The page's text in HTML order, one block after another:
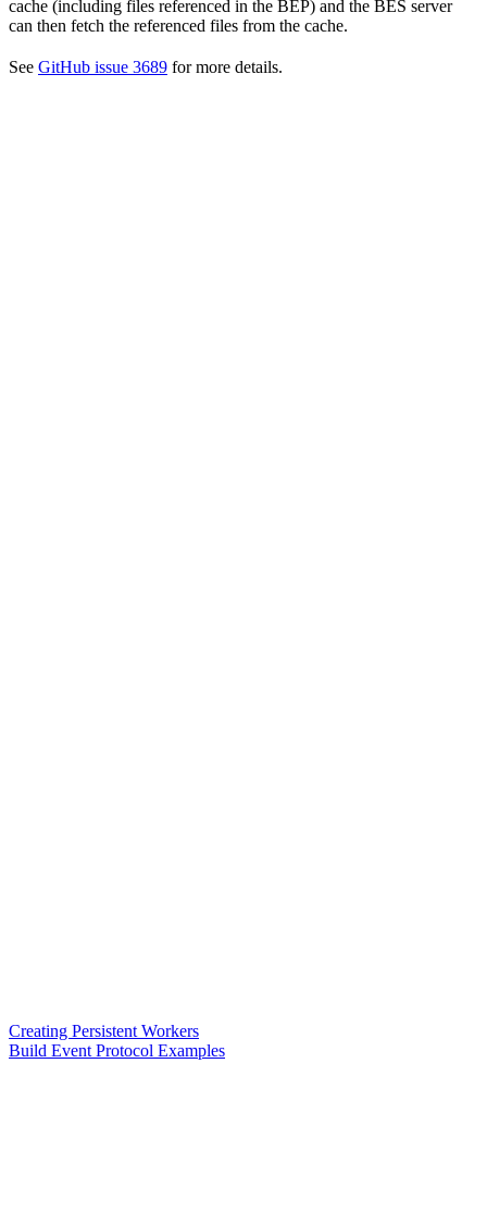
cache (including files referenced in the BEP) and the BES server
can then fetch the referenced files from the cache.
See GitHub issue 3689 for more details.
Creating Persistent Workers
Build Event Protocol Examples